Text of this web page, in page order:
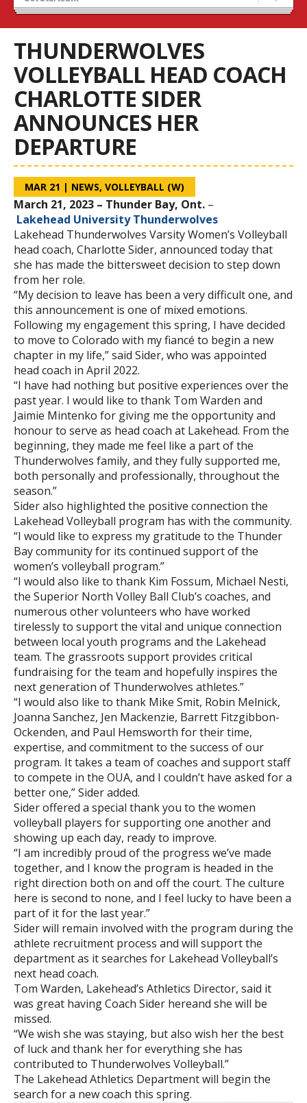
Volleyball Camps
THUNDERWOLVES
VOLLEYBALL HEAD COACH
CHARLOTTE SIDER
ANNOUNCES HER
DEPARTURE
MAR 21 | NEWS, VOLLEYBALL (W)
March 21, 2023 – Thunder Bay, Ont. –
Lakehead University Thunderwolves
Lakehead Thunderwolves Varsity Women’s Volleyball
head coach, Charlotte Sider, announced today that
she has made the bittersweet decision to step down
from her role.
“My decision to leave has been a very difficult one, and
this announcement is one of mixed emotions.
Following my engagement this spring, I have decided
to move to Colorado with my fiancé to begin a new
chapter in my life,” said Sider, who was appointed
head coach in April 2022.
“I have had nothing but positive experiences over the
past year. I would like to thank Tom Warden and
Jaimie Mintenko for giving me the opportunity and
honour to serve as head coach at Lakehead. From the
beginning, they made me feel like a part of the
Thunderwolves family, and they fully supported me,
both personally and professionally, throughout the
season.”
Sider also highlighted the positive connection the
Lakehead Volleyball program has with the community.
“I would like to express my gratitude to the Thunder
Bay community for its continued support of the
women’s volleyball program.”
“I would also like to thank Kim Fossum, Michael Nesti,
the Superior North Volley Ball Club’s coaches, and
numerous other volunteers who have worked
tirelessly to support the vital and unique connection
between local youth programs and the Lakehead
team. The grassroots support provides critical
fundraising for the team and hopefully inspires the
next generation of Thunderwolves athletes.”
“I would also like to thank Mike Smit, Robin Melnick,
Joanna Sanchez, Jen Mackenzie, Barrett Fitzgibbon-
Ockenden, and Paul Hemsworth for their time,
expertise, and commitment to the success of our
program. It takes a team of coaches and support staff
to compete in the OUA, and I couldn’t have asked for a
better one,” Sider added.
Sider offered a special thank you to the women
volleyball players for supporting one another and
showing up each day, ready to improve.
“I am incredibly proud of the progress we’ve made
together, and I know the program is headed in the
right direction both on and off the court. The culture
here is second to none, and I feel lucky to have been a
part of it for the last year.”
Sider will remain involved with the program during the
athlete recruitment process and will support the
department as it searches for Lakehead Volleyball’s
next head coach.
Tom Warden, Lakehead’s Athletics Director, said it
was great having Coach Sider hereand she will be
missed.
“We wish she was staying, but also wish her the best
of luck and thank her for everything she has
contributed to Thunderwolves Volleyball.”
The Lakehead Athletics Department will begin the
search for a new coach this spring.